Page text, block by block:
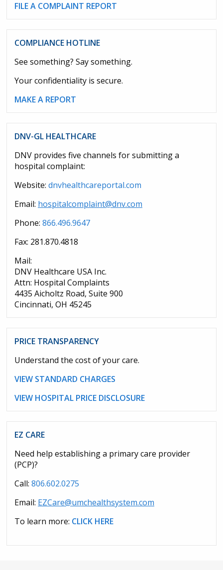
FILE A COMPLAINT REPORT
COMPLIANCE HOTLINE
See something? Say something.
Your confidentiality is secure.
MAKE A REPORT
DNV-GL HEALTHCARE
DNV provides five channels for submitting a
hospital complaint:
Website: dnvhealthcareportal.com
Email: hospitalcomplaint@dnv.com
Phone: 866.496.9647
Fax: 281.870.4818
Mail:
DNV Healthcare USA Inc.
Attn: Hospital Complaints
4435 Aicholtz Road, Suite 900
Cincinnati, OH 45245
PRICE TRANSPARENCY
Understand the cost of your care.
VIEW STANDARD CHARGES
VIEW HOSPITAL PRICE DISCLOSURE
EZ CARE
Need help establishing a primary care provider
(PCP)?
Call: 806.602.0275
Email: EZCare@umchealthsystem.com
To learn more: CLICK HERE